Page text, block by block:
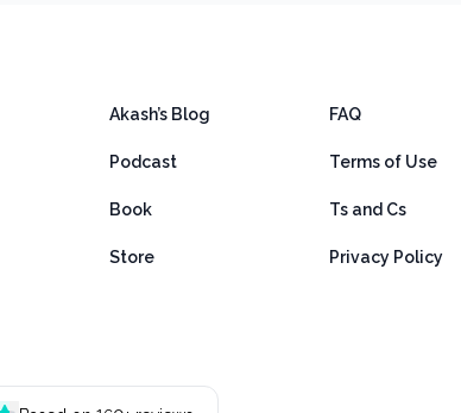
Akash’s Blog
Podcast
Book
Store
FAQ
Terms of Use
Ts and Cs
Privacy Policy